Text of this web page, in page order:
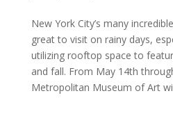
New York City’s many
great to visit on rainy days,
utilizing rooftop space to
and fall. From May 14th
Metropolitan Museum of Art